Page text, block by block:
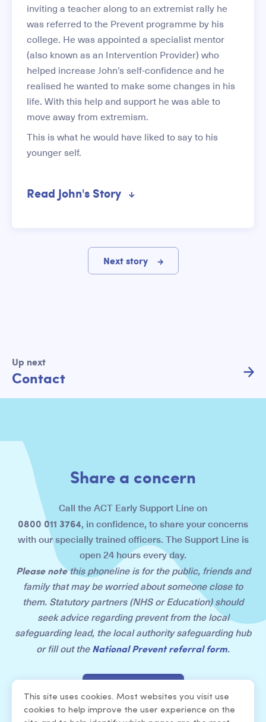
inviting a teacher along to an extremist rally he
was referred to the Prevent programme by his
college. He was appointed a specialist mentor
(also known as an Intervention Provider) who
helped increase John’s self-confidence and he
realised he wanted to make some changes in his
life. With this help and support he was able to
move away from extremism.
This is what he would have liked to say to his
younger self.
Read John's Story
Next story
Up next
Contact
This site uses cookies. Most websites you visit use
cookies to help improve the user experience on the
Share a concern
Call the ACT Early Support Line on
0800 011 3764, in confidence, to share your concerns
with our specially trained officers. The Support Line is
open 24 hours every day.
Please notethis phoneline is for the public, friends and
family that may be worried about someone close to
them. Statutory partners (NHS or Education) should
seek advice regarding prevent from the local
safeguarding lead, the local authority safeguarding hub
or fill out the National Prevent referral form.